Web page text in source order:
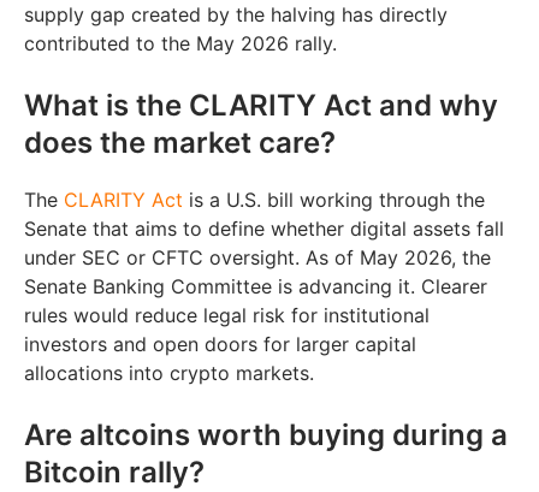
supply gap created by the halving has directly
contributed to the May 2026 rally.
What is the CLARITY Act and why
does the market care?
The CLARITY Act is a U.S. bill working through the
Senate that aims to define whether digital assets fall
under SEC or CFTC oversight. As of May 2026, the
Senate Banking Committee is advancing it. Clearer
rules would reduce legal risk for institutional
investors and open doors for larger capital
allocations into crypto markets.
Are altcoins worth buying during a
Bitcoin rally?